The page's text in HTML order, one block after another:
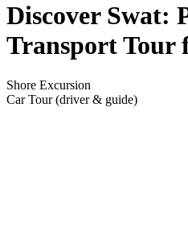
Discover Swat:
Transport Tour
Shore Excursion
Car Tour (driver & guide)